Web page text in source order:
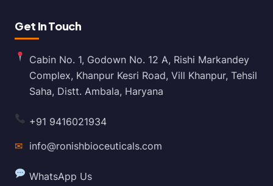
Get In Touch
Cabin No. 1, Godown No. 12 A, Rishi Markandey
Complex, Khanpur Kesri Road, Vill Khanpur, Tehsil
Saha, Distt. Ambala, Haryana
+91 9416021934
✉ info@ronishbioceuticals.com
WhatsApp Us